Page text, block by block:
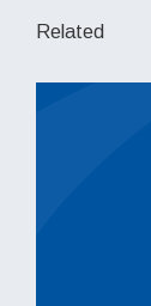
Related